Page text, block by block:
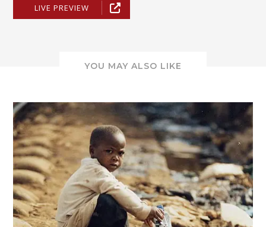
LIVE PREVIEW
YOU MAY ALSO LIKE